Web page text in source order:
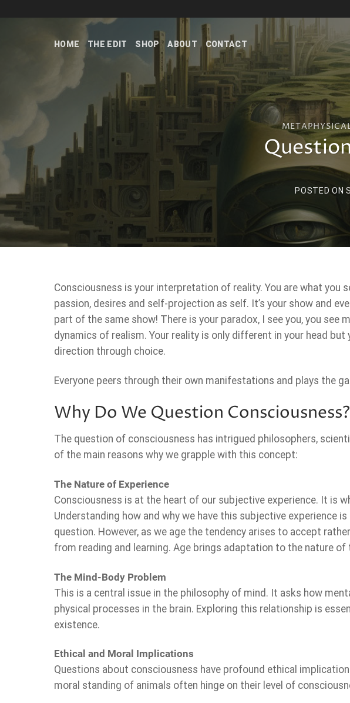
HOME THE EDIT SHOP ABOUT CONTACT
POSTED ON
Consciousness is your interpretation of reality. You are what you
passion, desires and self-projection as self. It’s your show and
part of the same show! There is your paradox, I see you, you see
dynamics of realism. Your reality is only different in your head
direction through choice.
Everyone peers through their own manifestations and plays the
Why Do We Question Consciousness?
The question of consciousness has intrigued philosophers,
of the main reasons why we grapple with this concept:
The Nature of Experience
Consciousness is at the heart of our subjective experience. It is
Understanding how and why we have this subjective experience
question. However, as we age the tendency arises to accept
from reading and learning. Age brings adaptation to the nature of
The Mind-Body Problem
This is a central issue in the philosophy of mind. It asks how
physical processes in the brain. Exploring this relationship is
existence.
Ethical and Moral Implications
Questions about consciousness have profound ethical
moral standing of animals often hinge on their level of